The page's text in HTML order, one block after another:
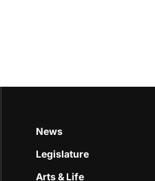
News
Legislature
Arts & Life